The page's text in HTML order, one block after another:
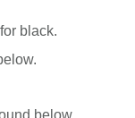
black.